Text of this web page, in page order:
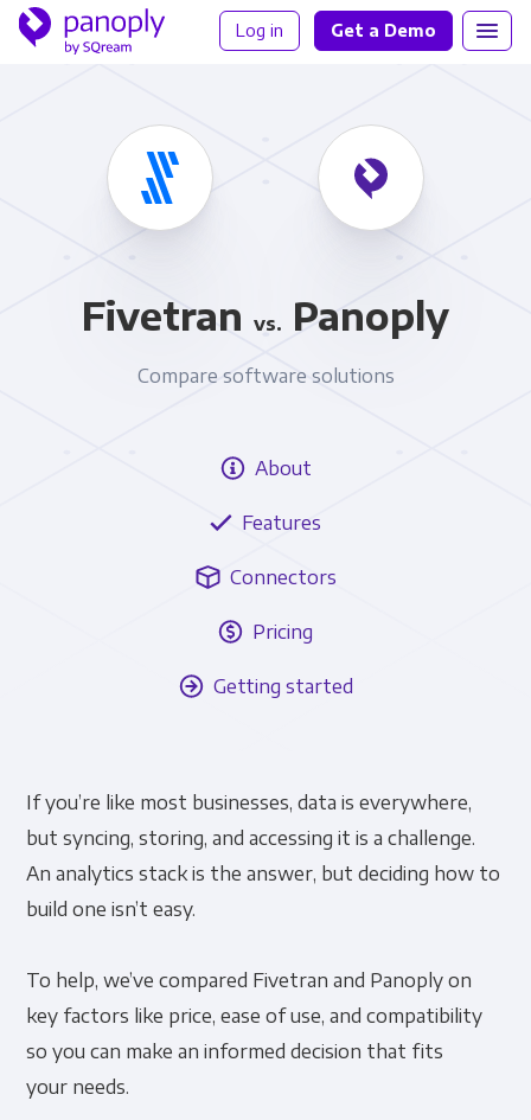
Log in Get a Demo
Fivetran vs. Panoply
Compare software solutions
About
Features
Connectors
Pricing
Getting started
If you’re like most businesses, data is everywhere,
but syncing, storing, and accessing it is a challenge.
An analytics stack is the answer, but deciding how to
build one isn’t easy.
To help, we’ve compared Fivetran and Panoply on
key factors like price, ease of use, and compatibility
so you can make an informed decision that fits
your needs.